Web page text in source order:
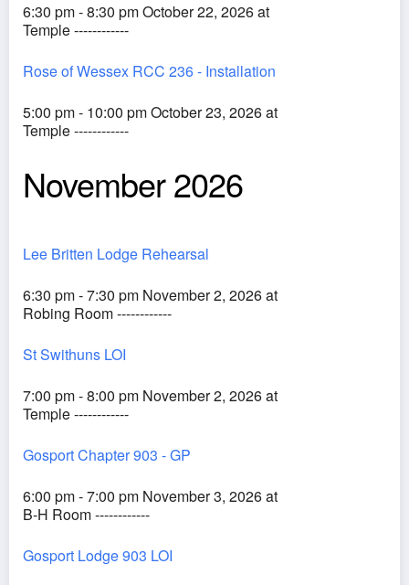
6:30 pm - 8:30 pm October 22, 2026 at
Temple ------------
Rose of Wessex RCC 236 - Installation
5:00 pm - 10:00 pm October 23, 2026 at
Temple ------------
November 2026
Lee Britten Lodge Rehearsal
6:30 pm - 7:30 pm November 2, 2026 at
Robing Room ------------
St Swithuns LOI
7:00 pm - 8:00 pm November 2, 2026 at
Temple ------------
Gosport Chapter 903 - GP
6:00 pm - 7:00 pm November 3, 2026 at
B-H Room ------------
Gosport Lodge 903 LOI